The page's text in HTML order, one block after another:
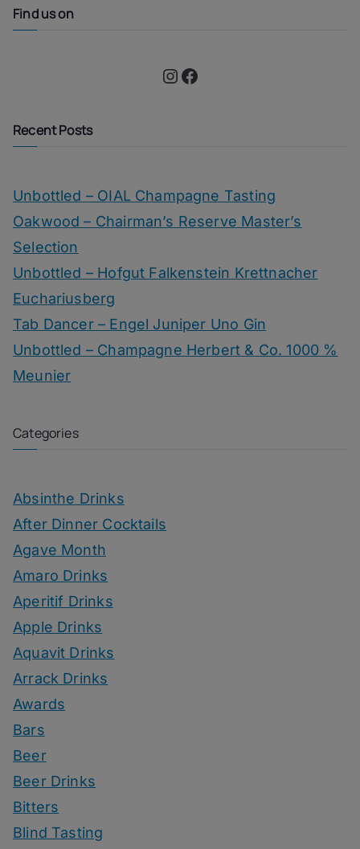
Find us on
Instagram Facebook
Recent Posts
Unbottled – OIAL Champagne Tasting
Oakwood – Chairman’s Reserve Master’s
Selection
Unbottled – Hofgut Falkenstein Krettnacher
Euchariusberg
Tab Dancer – Engel Juniper Uno Gin
Unbottled – Champagne Herbert & Co. 1000 %
Meunier
Categories
Absinthe Drinks
After Dinner Cocktails
Agave Month
Amaro Drinks
Aperitif Drinks
Apple Drinks
Aquavit Drinks
Arrack Drinks
Awards
Bars
Beer
Beer Drinks
Bitters
Blind Tasting